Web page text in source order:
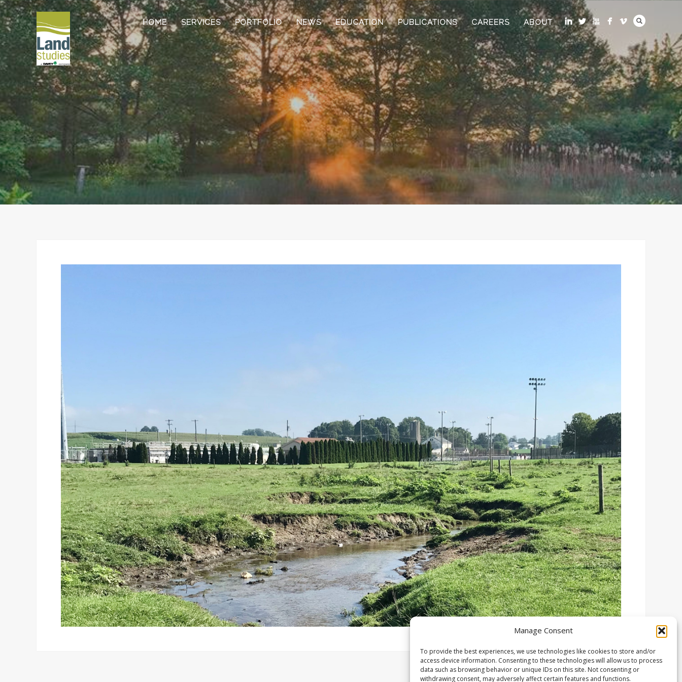
Manage Consent
To provide the best experiences, we use technologies like cookies to store and/or
access device information. Consenting to these technologies will allow us to process
data such as browsing behavior or unique IDs on this site. Not consenting or
withdrawing consent, may adversely affect certain features and functions.
HOME SERVICES PORTFOLIO NEWS EDUCATION PUBLICATIONS CAREERS ABOUT